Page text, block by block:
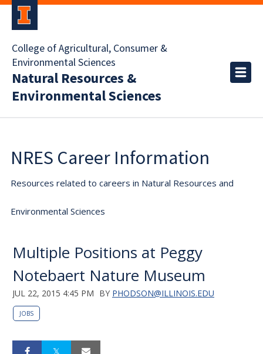
College of Agricultural, Consumer &
Environmental Sciences
Natural Resources &
Environmental Sciences
NRES Career Information
Resources related to careers in Natural Resources and
Environmental Sciences
Multiple Positions at Peggy
Notebaert Nature Museum
JUL 22, 2015 4:45 PM BY PHODSON@ILLINOIS.EDU
JOBS